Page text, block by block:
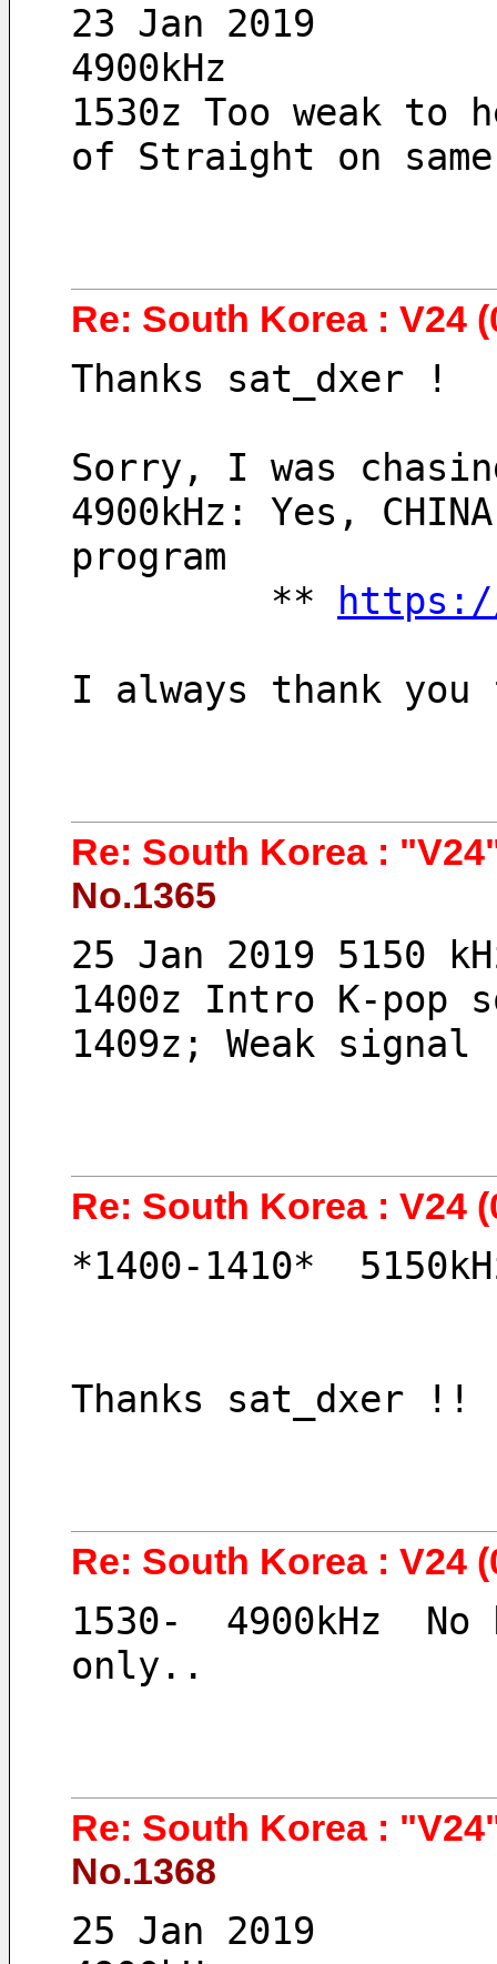
23 Jan 2019
4900kHz
1530z Too weak
of Straight on
Re: South Korea : V24
Thanks sat_dxer !
Sorry, I was
4900kHz: Yes,
program
         **
I always thank
Re: South Korea :
No.1365
25 Jan 2019 5150
1400z Intro K-pop
1409z; Weak
Re: South Korea : V24
*1400-1410*
Thanks sat_dxer !!
Re: South Korea : V24
1530-  4900kHz
only..
Re: South Korea :
No.1368
25 Jan 2019